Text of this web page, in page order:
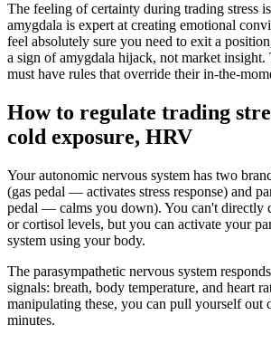
The feeling of certainty during trading stress
amygdala is expert at creating emotional
feel absolutely sure you need to exit a
a sign of amygdala hijack, not market insight.
must have rules that override their in-the-
How to regulate trading
cold exposure, HRV
Your autonomic nervous system has two
(gas pedal — activates stress response) and
pedal — calms you down). You can't directly
or cortisol levels, but you can activate your
system using your body.
The parasympathetic nervous system
signals: breath, body temperature, and heart
manipulating these, you can pull yourself out
minutes.